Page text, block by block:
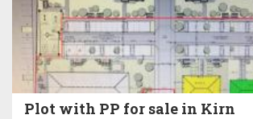
Plot with PP for sale in Kirn